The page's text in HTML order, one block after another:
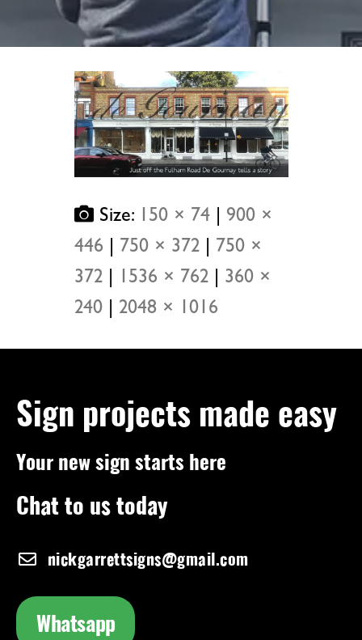
Size: 150 × 74
900 ×
446
750 × 372
750 ×
372
1536 × 762
360 ×
240
2048 × 1016
Sign projects made easy
Your new sign starts here
Chat to us today
nickgarrettsigns@gmail.com
Whatsapp